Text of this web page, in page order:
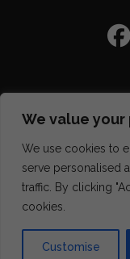
We value your
We use cookies to
serve personalised
traffic. By clicking
cookies.
Customise
329 NE Couch
(202) 468-6043